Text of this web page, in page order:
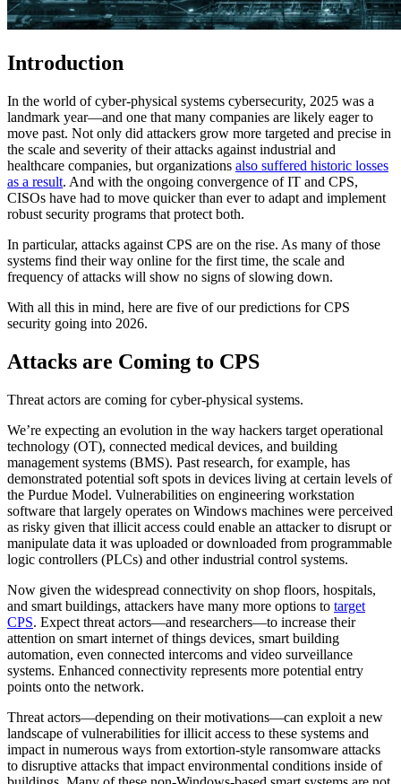
Introduction
In the world of cyber-physical systems cybersecurity, 2025 was a
landmark year—and one that many companies are likely eager to
move past. Not only did attackers grow more targeted and precise in
the scale and severity of their attacks against industrial and
healthcare companies, but organizations also suffered historic losses
as a result. And with the ongoing convergence of IT and CPS,
CISOs have had to move quicker than ever to adapt and implement
robust security programs that protect both.
In particular, attacks against CPS are on the rise. As many of those
systems find their way online for the first time, the scale and
frequency of attacks will show no signs of slowing down.
With all this in mind, here are five of our predictions for CPS
security going into 2026.
Attacks are Coming to CPS
Threat actors are coming for cyber-physical systems.
We’re expecting an evolution in the way hackers target operational
technology (OT), connected medical devices, and building
management systems (BMS). Past research, for example, has
demonstrated potential soft spots in devices living at certain levels of
the Purdue Model. Vulnerabilities on engineering workstation
software that largely operates on Windows machines were perceived
as risky given that illicit access could enable an attacker to disrupt or
manipulate data it was uploaded or downloaded from programmable
logic controllers (PLCs) and other industrial control systems.
Now given the widespread connectivity on shop floors, hospitals,
and smart buildings, attackers have many more options to target
CPS. Expect threat actors—and researchers—to increase their
attention on smart internet of things devices, smart building
automation, even connected intercoms and video surveillance
systems. Enhanced connectivity represents more potential entry
points onto the network.
Threat actors—depending on their motivations—can exploit a new
landscape of vulnerabilities for illicit access to these systems and
impact in numerous ways from extortion-style ransomware attacks
to disruptive attacks that impact environmental conditions inside of